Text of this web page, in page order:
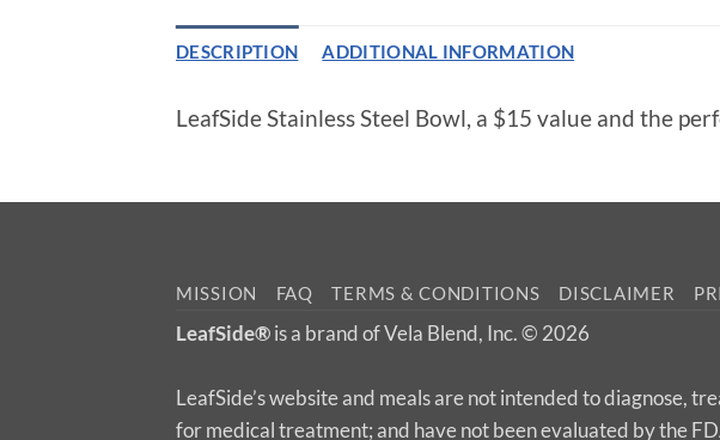
DESCRIPTION ADDITIONAL INFORMATION
LeafSide Stainless Steel Bowl, a $15 value and the
MISSION FAQ TERMS & CONDITIONS DISCLAIMER
LeafSide®is a brand of Vela Blend, Inc. © 2026
LeafSide’s website and meals are not intended to diagnose,
for medical treatment; and have not been evaluated by the